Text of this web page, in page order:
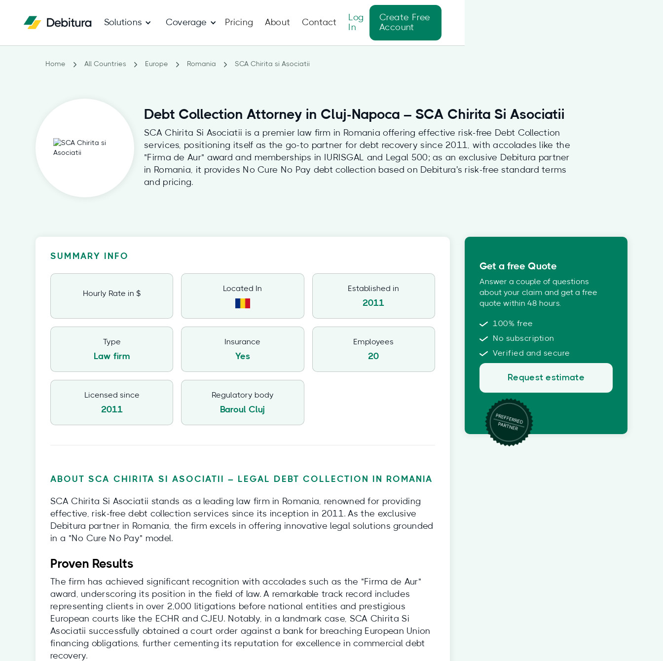
Solutions Coverage Pricing About Contact
Log
In
Create Free
Account
Home All Countries Europe Romania SCA Chirita si Asociatii
Debt Collection Attorney in Cluj-Napoca – SCA Chirita Si Asociatii
SCA Chirita Si Asociatii is a premier law firm in Romania offering effective risk-free Debt Collection
services, positioning itself as the go-to partner for debt recovery since 2011, with accolades like the
"Firma de Aur" award and memberships in IURISGAL and Legal 500; as an exclusive Debitura partner
in Romania, it provides No Cure No Pay debt collection based on Debitura's risk-free standard terms
and pricing.
SUMMARY INFO
Hourly Rate in $
Located In Established in
2011
Type
Law firm
Insurance
Yes
Employees
20
Licensed since
2011
Regulatory body
Baroul Cluj
ABOUT SCA CHIRITA SI ASOCIATII – LEGAL DEBT COLLECTION IN ROMANIA
SCA Chirita Si Asociatii stands as a leading law firm in Romania, renowned for providing
effective, risk-free debt collection services since its inception in 2011. As the exclusive
Debitura partner in Romania, the firm excels in offering innovative legal solutions grounded
in a "No Cure No Pay" model.
Proven Results
The firm has achieved significant recognition with accolades such as the "Firma de Aur"
award, underscoring its position in the field of law. A remarkable track record includes
representing clients in over 2,000 litigations before national entities and prestigious
European courts like the ECHR and CJEU. Notably, in a landmark case, SCA Chirita Si
Asociatii successfully obtained a court order against a bank for breaching European Union
financing obligations, further cementing its reputation for excellence in commercial debt
recovery.
Get a free Quote
Answer a couple of questions
about your claim and get a free
quote within 48 hours.
100% free
No subscription
Verified and secure
Request estimate